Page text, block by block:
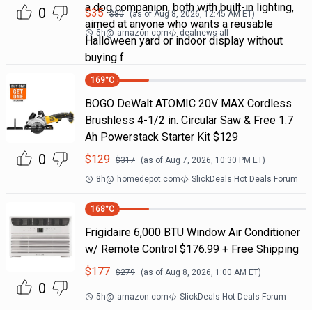
0
a dog companion, both with built-in lighting,
aimed at anyone who wants a reusable
Halloween yard or indoor display without
buying f
$35 $80 (as ofAug 8, 2026, 12:45 AMET)
5h@ amazon.com dealnews all
0
169°C
BOGO DeWalt ATOMIC 20V MAX Cordless
Brushless 4-1/2 in. Circular Saw & Free 1.7
Ah Powerstack Starter Kit $129
$129 $317 (as of Aug 7, 2026, 10:30 PM ET)
8h@ homedepot.com SlickDeals Hot Deals Forum
0
168°C
Frigidaire 6,000 BTU Window Air Conditioner
w/ Remote Control $176.99 + Free Shipping
$177 $279 (as of Aug 8, 2026, 1:00 AM ET)
5h@ amazon.com SlickDeals Hot Deals Forum